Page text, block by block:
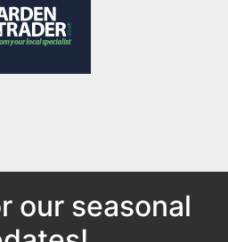
our seasonal